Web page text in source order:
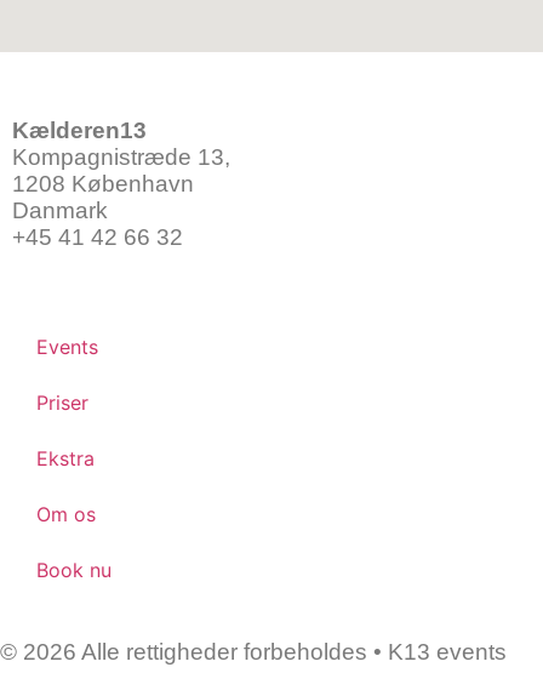
Kælderen13
Kompagnistræde 13,
1208 København
Danmark
+45 41 42 66 32
Events
Priser
Ekstra
Om os
Book nu
© 2026 Alle rettigheder forbeholdes • K13 events